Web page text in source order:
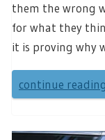
them the wrong
for what they
it is proving why
continue reading